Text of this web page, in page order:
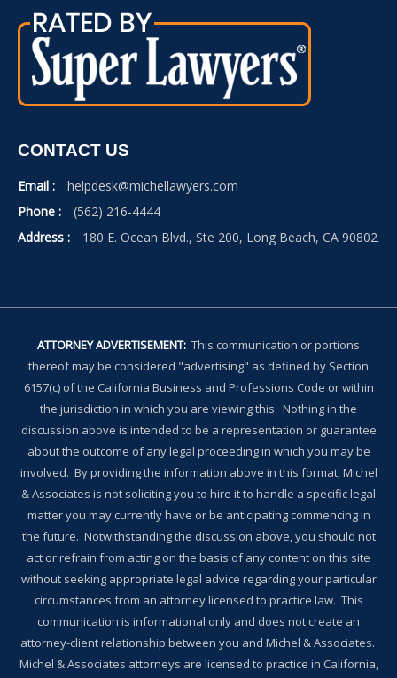
CONTACT US
Email :
helpdesk@michellawyers.com
Phone :
(562) 216-4444
Address :
180 E. Ocean Blvd., Ste 200, Long Beach, CA 90802
ATTORNEY ADVERTISEMENT: This communication or portions
thereof may be considered "advertising" as defined by Section
6157(c) of the California Business and Professions Code or within
the jurisdiction in which you are viewing this. Nothing in the
discussion above is intended to be a representation or guarantee
about the outcome of any legal proceeding in which you may be
involved. By providing the information above in this format, Michel
& Associates is not soliciting you to hire it to handle a specific legal
matter you may currently have or be anticipating commencing in
the future. Notwithstanding the discussion above, you should not
act or refrain from acting on the basis of any content on this site
without seeking appropriate legal advice regarding your particular
circumstances from an attorney licensed to practice law. This
communication is informational only and does not create an
attorney-client relationship between you and Michel & Associates.
Michel & Associates attorneys are licensed to practice in California,